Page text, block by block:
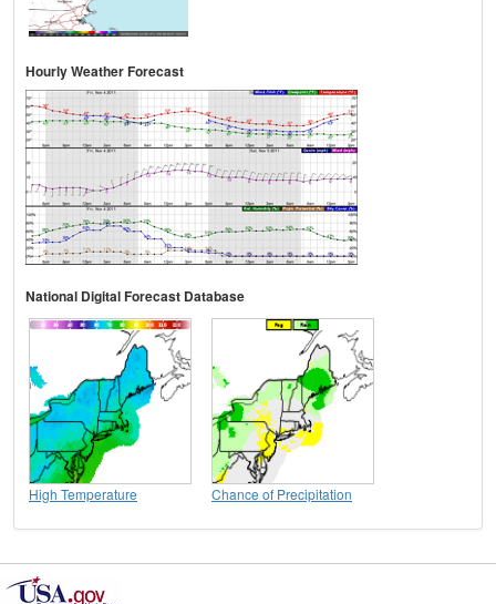
Hourly Weather Forecast
National Digital Forecast Database
High Temperature Chance of Precipitation